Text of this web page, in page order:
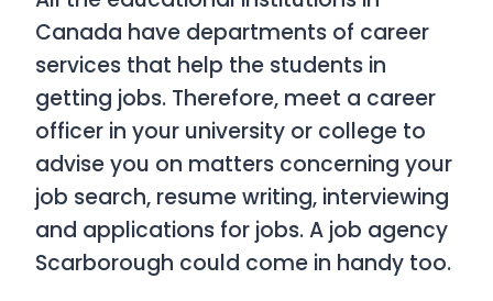
Canada have departments of career
services that help the students in
getting jobs. Therefore, meet a career
officer in your university or college to
advise you on matters concerning your
job search, resume writing, interviewing
and applications for jobs. A job agency
Scarborough could come in handy too.